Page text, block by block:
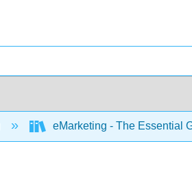
eMarketing - The Essential